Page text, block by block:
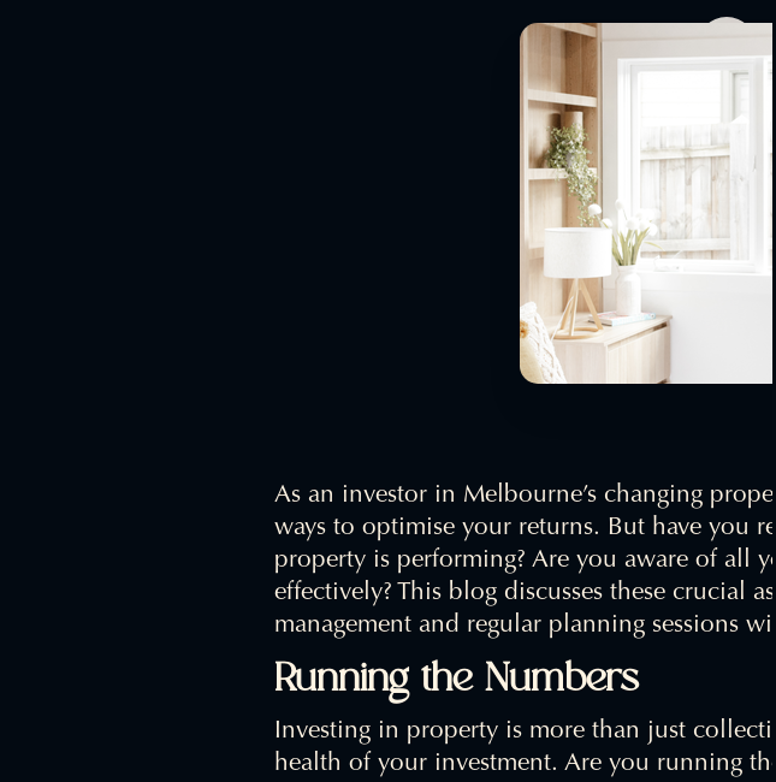
As an investor in Melbourne’s changing
ways to optimise your returns. But have you
property is performing? Are you aware of all
effectively? This blog discusses these crucial
management and regular planning sessions
Running the Numbers
Investing in property is more than just
health of your investment. Are you running